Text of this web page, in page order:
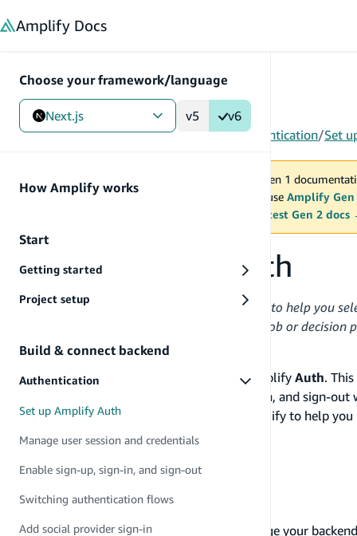
Amplify Docs
Choose your framework/language
Next.js v5 v6
How Amplify works
Start
Getting started
Project setup
Build & connect backend
Authentication
Set up Amplify Auth
Manage user session and credentials
Enable sign-up, sign-in, and sign-out
Switching authentication flows
Add social provider sign-in
Gen 1/Next.js/Build & connect backend/Authentication/Set
MAINTENANCE MODE
You are viewing Amplify Gen 1
2027. New project should use Amplify Gen
Switch to the latest Gen 2 docs
Set up Amplify Auth
This guide provides essential information to help you
organized each section around a distinct job or
recommended best practices.
In this guide, you will learn how to set up Amplify Auth.
integration path, and enabling sign-up, sign-in, and sign-
resources are managed and created with Amplify to help
Before you begin, you will need:
npmv6.14.4 or later
git
v2.14.1 or later
A frontend app
If you want Amplify to set up and manage your